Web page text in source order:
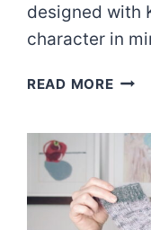
designed with
character in
READ MORETHE